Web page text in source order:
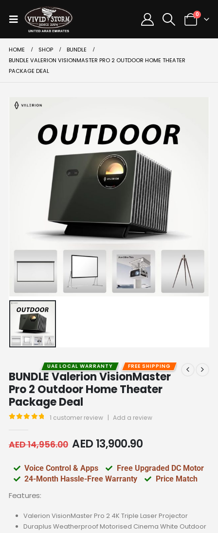
0
HOME SHOP
BUNDLE
BUNDLE VALERION VISIONMASTER PRO 2 OUTDOOR HOME THEATER
PACKAGE DEAL
UAE LOCAL WARRANTY FREE SHIPPING
BUNDLE Valerion VisionMaster
Pro 2 Outdoor Home Theater
Package Deal
1 customer review | Add a review
AED14,956.00 AED 13,900.90
Voice Control & Apps
Free Upgraded DC Motor
24-Month Hassle-Free Warranty
Price Match
Features:
Valerion VisionMaster Pro 2 4K Triple Laser Projector
Duraplus Weatherproof Motorised Cinema White Outdoor